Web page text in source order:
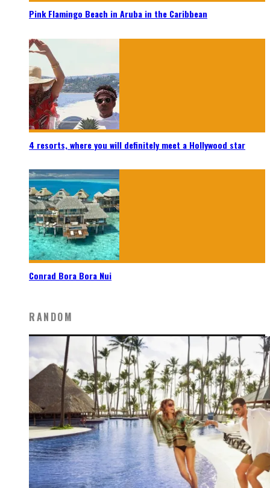
Pink Flamingo Beach in Aruba in the Caribbean
4 resorts, where you will definitely meet a Hollywood star
Conrad Bora Bora Nui
RANDOM